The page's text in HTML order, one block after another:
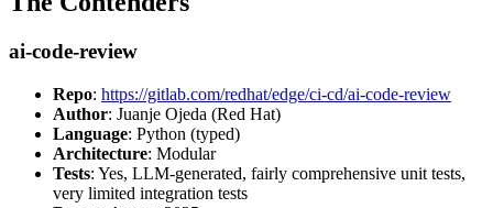
ai-code-review
Repo: https://gitlab.com/redhat/edge/ci-cd/ai-code-review
Author: Juanje Ojeda (Red Hat)
Language: Python (typed)
Architecture: Modular
Tests: Yes, LLM-generated, fairly comprehensive unit tests,
very limited integration tests